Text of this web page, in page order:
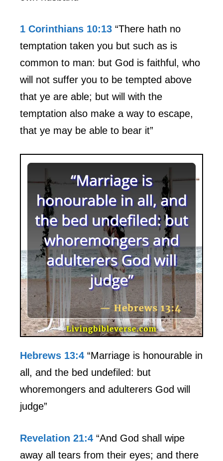
1 Corinthians 10:13 “There hath no
temptation taken you but such as is
common to man: but God is faithful, who
will not suffer you to be tempted above
that ye are able; but will with the
temptation also make a way to escape,
that ye may be able to bear it”
Hebrews 13:4 “Marriage is honourable in
all, and the bed undefiled: but
whoremongers and adulterers God will
judge”
Revelation 21:4 “And God shall wipe
away all tears from their eyes; and there